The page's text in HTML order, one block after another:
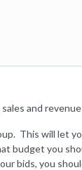
and
This will let
budget you
bids, you